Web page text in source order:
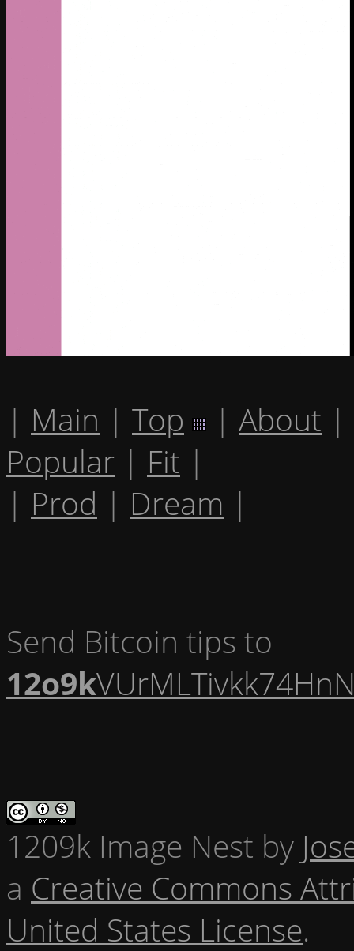
| Main | Top | About |
Popular | Fit |
| Prod | Dream |
Send Bitcoin tips to
12o9k
1209k Image Nest by
a Creative Commons
United States License.